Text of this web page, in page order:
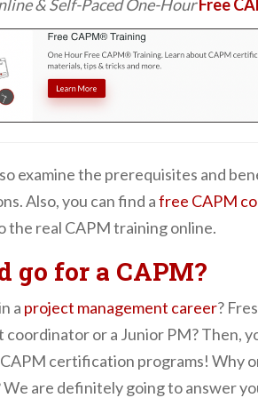
& Self-Paced One-Hour Free
examine the prerequisites and
Also, you can find afree CAPM
real CAPM training online.
go for a CAPM?
a project management career?
coordinator or a Junior PM? Then,
certification programs! Why
are definitely going to answer